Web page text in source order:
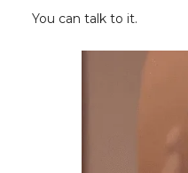
You can talk to it.